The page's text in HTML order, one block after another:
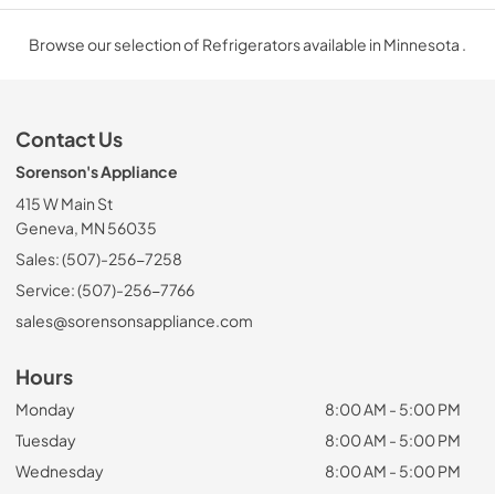
Browse our selection of Refrigerators available in Minnesota .
Contact Us
Sorenson's Appliance
415 W Main St
Geneva, MN 56035
Sales: (507)-256-7258
Service: (507)-256-7766
sales@sorensonsappliance.com
Hours
Monday
8:00 AM - 5:00 PM
Tuesday
8:00 AM - 5:00 PM
Wednesday
8:00 AM - 5:00 PM